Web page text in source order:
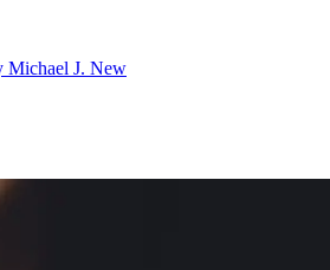
Michael J. New